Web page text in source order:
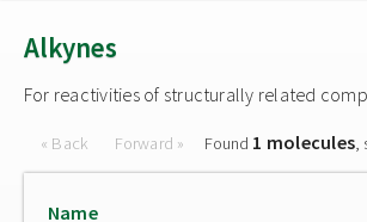
Alkynes
For reactivities of structurally related
« Back Forward » Found 1 molecules,
Name